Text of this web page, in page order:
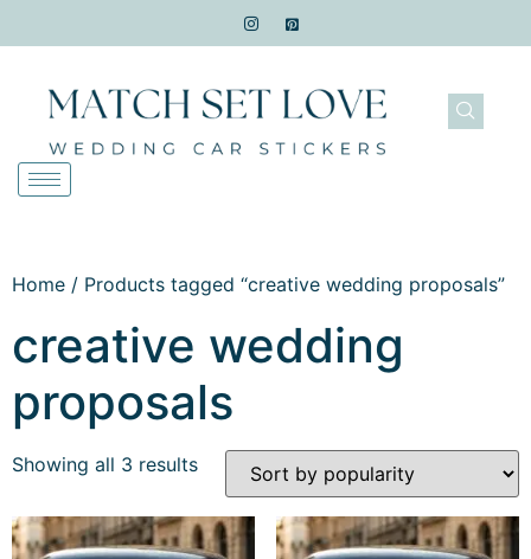
Home / Products tagged “creative wedding proposals”
creative wedding
proposals
Showing all 3 results